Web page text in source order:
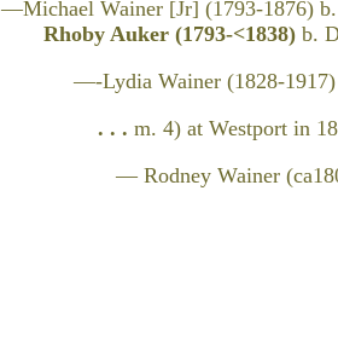
—Michael Wainer [Jr] (1793-1876)
Rhoby Auker (1793-<1838) b.
—-Lydia Wainer (1828-1917)
. . . m. 4) at Westport in
— Rodney Wainer